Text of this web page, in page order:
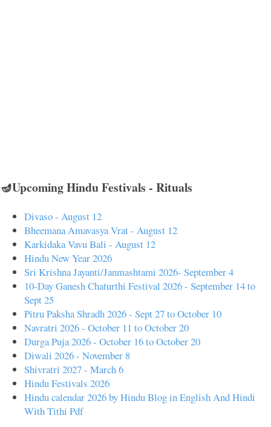
🪔Upcoming Hindu Festivals - Rituals
Divaso - August 12
Bheemana Amavasya Vrat - August 12
Karkidaka Vavu Bali - August 12
Hindu New Year 2026
Sri Krishna Jayanti/Janmashtami 2026- September 4
10-Day Ganesh Chaturthi Festival 2026 - September 14 to
Sept 25
Pitru Paksha Shradh 2026 - Sept 27 to October 10
Navratri 2026 - October 11 to October 20
Durga Puja 2026 - October 16 to October 20
Diwali 2026 - November 8
Shivratri 2027 - March 6
Hindu Festivals 2026
Hindu calendar 2026 by Hindu Blog in English And Hindi
With Tithi Pdf